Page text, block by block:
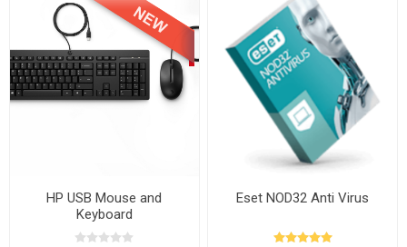
HP USB Mouse and
Keyboard
Eset NOD32 Anti Virus